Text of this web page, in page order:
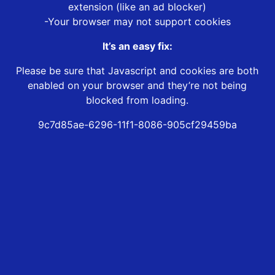
extension (like an ad blocker)
-Your browser may not support cookies
It’s an easy fix:
Please be sure that Javascript and cookies are both
enabled on your browser and they’re not being
blocked from loading.
9c7d85ae-6296-11f1-8086-905cf29459ba